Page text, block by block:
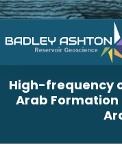
High-frequency
Arab